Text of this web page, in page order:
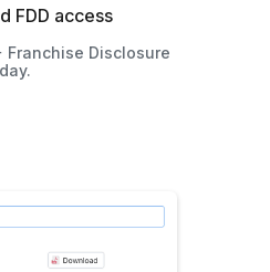
FDD access
Disclosure